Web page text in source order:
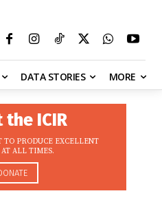
DATA STORIES MORE
ICIR
TO PRODUCE EXCELLENT
ALL TIMES.